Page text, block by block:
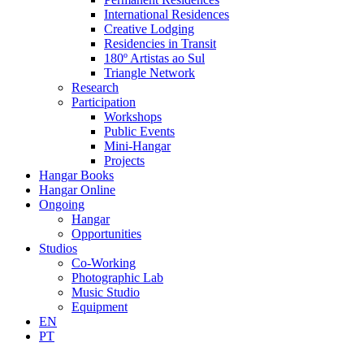
International Residences
Creative Lodging
Residencies in Transit
180º Artistas ao Sul
Triangle Network
Research
Participation
Workshops
Public Events
Mini-Hangar
Projects
Hangar Books
Hangar Online
Ongoing
Hangar
Opportunities
Studios
Co-Working
Photographic Lab
Music Studio
Equipment
EN
PT